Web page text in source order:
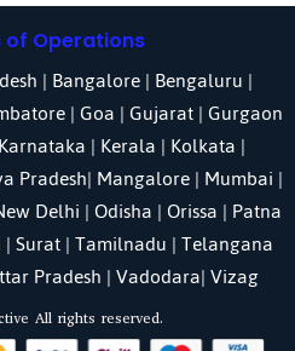
of Operations
|Bangalore| Bengaluru |
|Goa|Gujarat|Gurgaon
Karnataka| Kerala |Kolkata|
Pradesh|Mangalore|Mumbai|
Delhi|Odisha| Orissa |Patna
|Surat|Tamilnadu|Telangana
Pradesh|Vadodara| Vizag
All rights reserved.